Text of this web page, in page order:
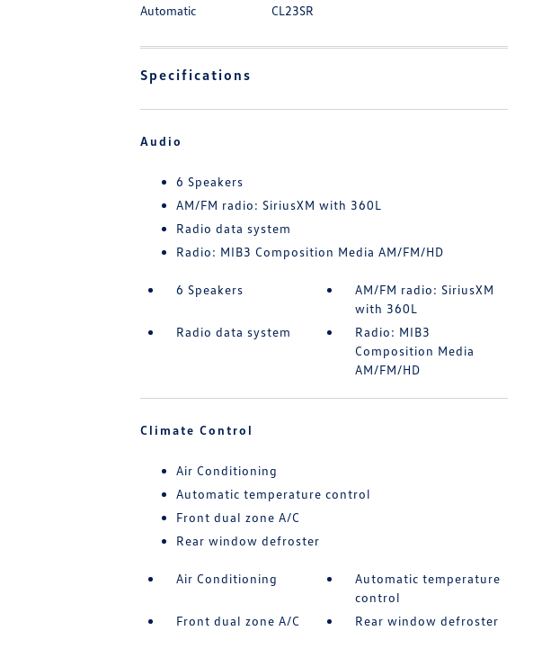
Automatic CL23SR
Specifications
Audio
6 Speakers
AM/FM radio: SiriusXM with 360L
Radio data system
Radio: MIB3 Composition Media AM/FM/HD
6 Speakers
AM/FM radio: SiriusXM
with 360L
Radio data system
Radio: MIB3
Composition Media
AM/FM/HD
Climate Control
Air Conditioning
Automatic temperature control
Front dual zone A/C
Rear window defroster
Air Conditioning
Automatic temperature
control
Front dual zone A/C
Rear window defroster